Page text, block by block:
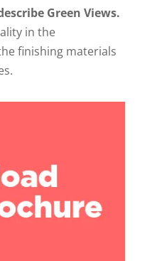
Green Views.
in the
finishing materials